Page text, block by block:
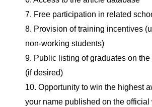
7. Free participation in related
8. Provision of training incentives
non-working students)
9. Public listing of graduates on
(if desired)
10. Opportunity to win the highest
your name published on the official